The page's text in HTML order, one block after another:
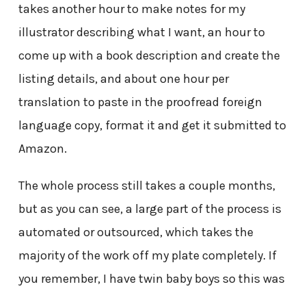
takes another hour to make notes for my
illustrator describing what I want, an hour to
come up with a book description and create the
listing details, and about one hour per
translation to paste in the proofread foreign
language copy, format it and get it submitted to
Amazon.
The whole process still takes a couple months,
but as you can see, a large part of the process is
automated or outsourced, which takes the
majority of the work off my plate completely. If
you remember, I have twin baby boys so this was